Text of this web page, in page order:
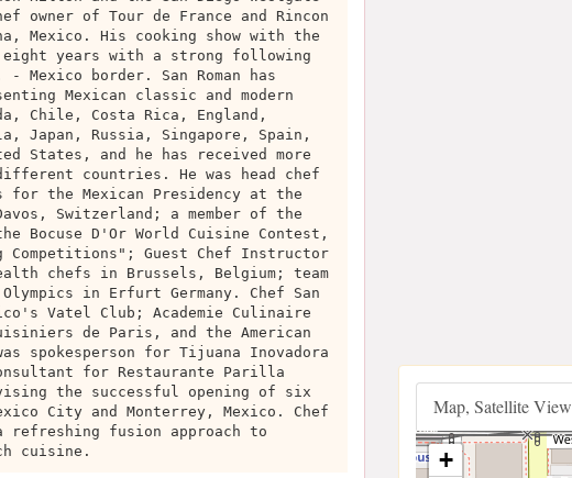
owner of Tour de France and Rincon
Mexico. His cooking show with the
years with a strong following
Mexico border. San Roman has
Mexican classic and modern
Chile, Costa Rica, England,
Japan, Russia, Singapore, Spain,
States, and he has received more
countries. He was head chef
the Mexican Presidency at the
Switzerland; a member of the
Bocuse D'Or World Cuisine Contest,
Competitions"; Guest Chef Instructor
chefs in Brussels, Belgium; team
in Erfurt Germany. Chef San
Vatel Club; Academie Culinaire
de Paris, and the American
spokesperson for Tijuana Inovadora
for Restaurante Parilla
the successful opening of six
City and Monterrey, Mexico. Chef
refreshing fusion approach to
cuisine.
Map, Satellite View
+